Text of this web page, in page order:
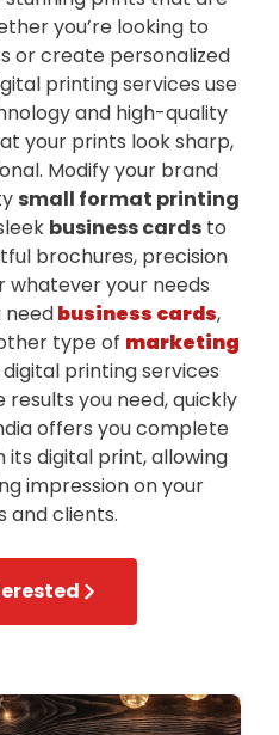
you’re looking to
or create personalized
printing services use
and high-quality
your prints look sharp,
Modify your brand
small format printing
business cards to
brochures, precision
whatever your needs
needbusiness cards,
type of marketing
digital printing services
you need, quickly
offers you complete
its digital print, allowing
impression on your
and clients.